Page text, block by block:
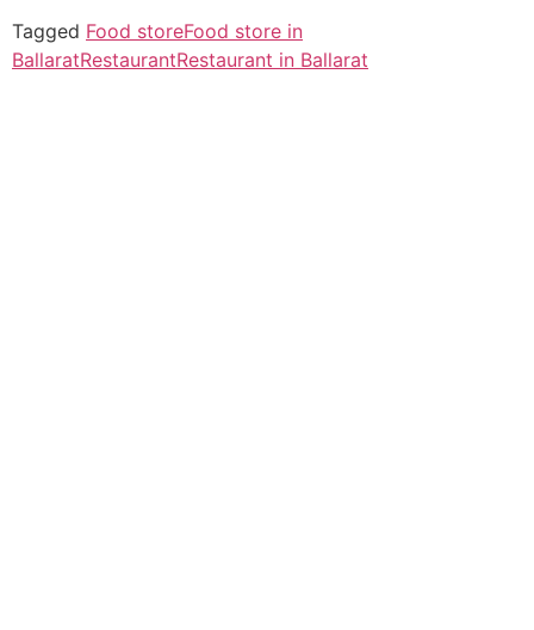
Tagged Food storeFood store in
BallaratRestaurantRestaurant in Ballarat